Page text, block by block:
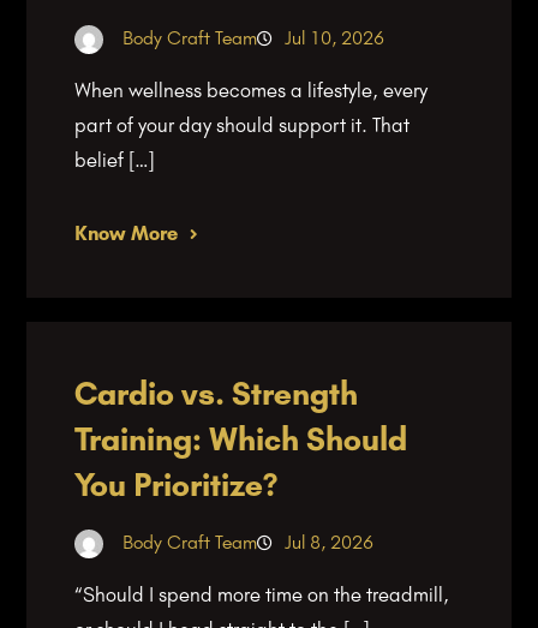
Body Craft Team Jul 10, 2026
When wellness becomes a lifestyle, every
part of your day should support it. That
belief […]
Know More
Cardio vs. Strength
Training: Which Should
You Prioritize?
Body Craft Team Jul 8, 2026
“Should I spend more time on the treadmill,